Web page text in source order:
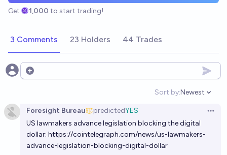
Get 1,000 to start trading!
3 Comments 23 Holders 44 Trades
Open options
Sort by:
Open
Newest
Foresight Bureau predictedYES
US lawmakers advance legislation blocking the digital
dollar: https://cointelegraph.com/news/us-lawmakers-
advance-legislation-blocking-digital-dollar